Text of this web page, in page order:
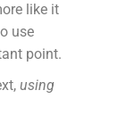
like it
use
point.
using